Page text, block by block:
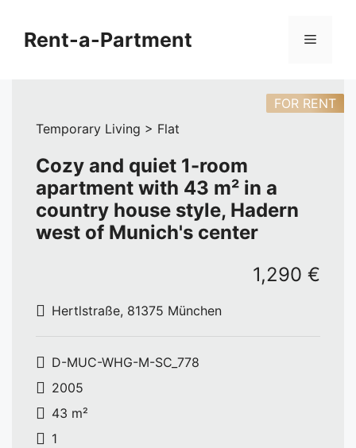
contentRent-a-Partment Menu
Temporary Living > Flat
FOR RENT
Cozy and quiet 1-room
apartment with 43 m² in a
country house style, Hadern
west of Munich's center
Hertlstraße, 81375 München
1,290 €
D-MUC-WHG-M-SC_778
2005
43 m²
1